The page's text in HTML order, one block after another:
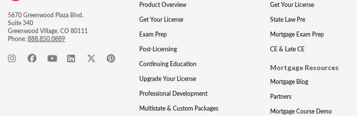
5670 Greenwood Plaza Blvd.
Suite 340
Greenwood Village, CO 80111
Phone:888.850.0889
Product Overview
Get Your License
Exam Prep
Post-Licensing
Continuing Education
Upgrade Your License
Professional Development
Multistate & Custom Packages
Get Your License
State Law Pre
Mortgage Exam Prep
CE & Late CE
Mortgage Resources
Mortgage Blog
Partners
Mortgage Course Demo